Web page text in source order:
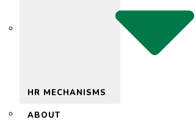
HR MECHANISMS
ABOUT